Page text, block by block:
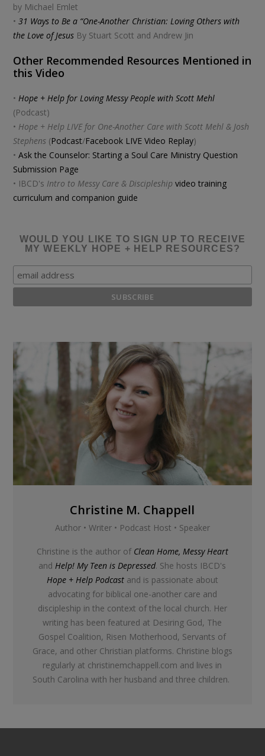
by Michael Emlet
•31 Ways to Be a “One-Another Christian: Loving Others with
the Love of Jesus By Stuart Scott and Andrew Jin
Other Recommended Resources Mentioned in
this Video
• Hope + Help for Loving Messy People with Scott Mehl
(Podcast)
• Hope + Help LIVE for One-Another Care with Scott Mehl & Josh
Stephens (Podcast/Facebook LIVE Video Replay)
•Ask the Counselor: Starting a Soul Care Ministry Question
Submission Page
• IBCD's Intro to Messy Care & Discipleshipvideo training
curriculum and companion guide
WOULD YOU LIKE TO SIGN UP TO RECEIVE
MY WEEKLY HOPE + HELP RESOURCES?
Christine M. Chappell
Author • Writer • Podcast Host • Speaker
Christine is the author of Clean Home, Messy Heart
andHelp! My Teen is Depressed. She hosts IBCD's
Hope + Help Podcastand is passionate about
advocating for biblical one-another care and
discipleship in the context of the local church. Her
writing has been featured at Desiring God, The
Gospel Coalition, Risen Motherhood, Servants of
Grace, and other Christian platforms. Christine blogs
regularly at christinemchappell.com and lives in
South Carolina with her husband and three children.